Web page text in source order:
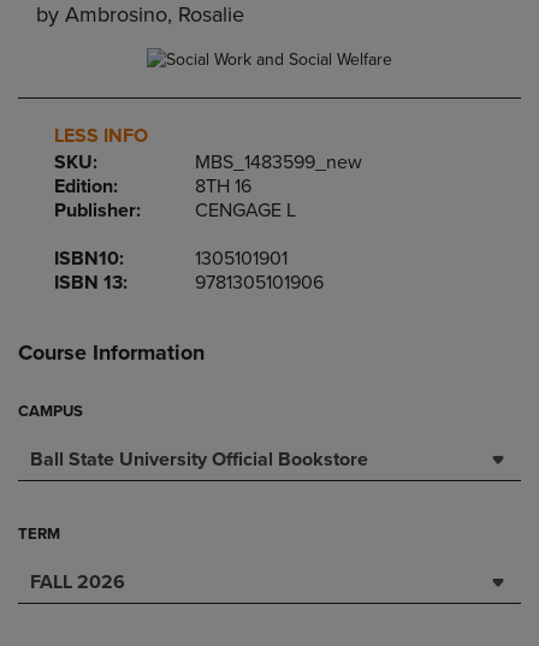
by Ambrosino, Rosalie
LESS INFO
SKU:
MBS_1483599_new
Edition:
8TH 16
Publisher:
CENGAGE L
ISBN10:
1305101901
ISBN 13:
9781305101906
Course Information
CAMPUS
Ball State University Official Bookstore
TERM
FALL 2026